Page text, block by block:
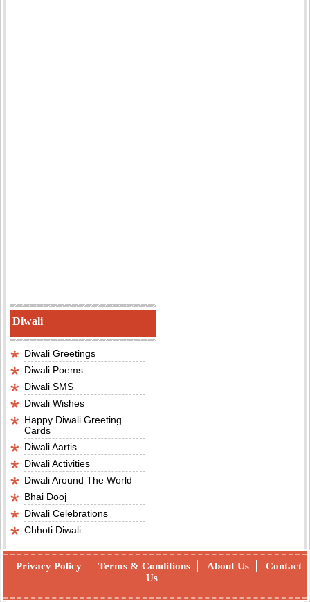
Diwali
Diwali Greetings
Diwali Poems
Diwali SMS
Diwali Wishes
Happy Diwali Greeting
Cards
Diwali Aartis
Diwali Activities
Diwali Around The World
Bhai Dooj
Diwali Celebrations
Chhoti Diwali
Privacy Policy Terms & Conditions About Us
Contact
Us